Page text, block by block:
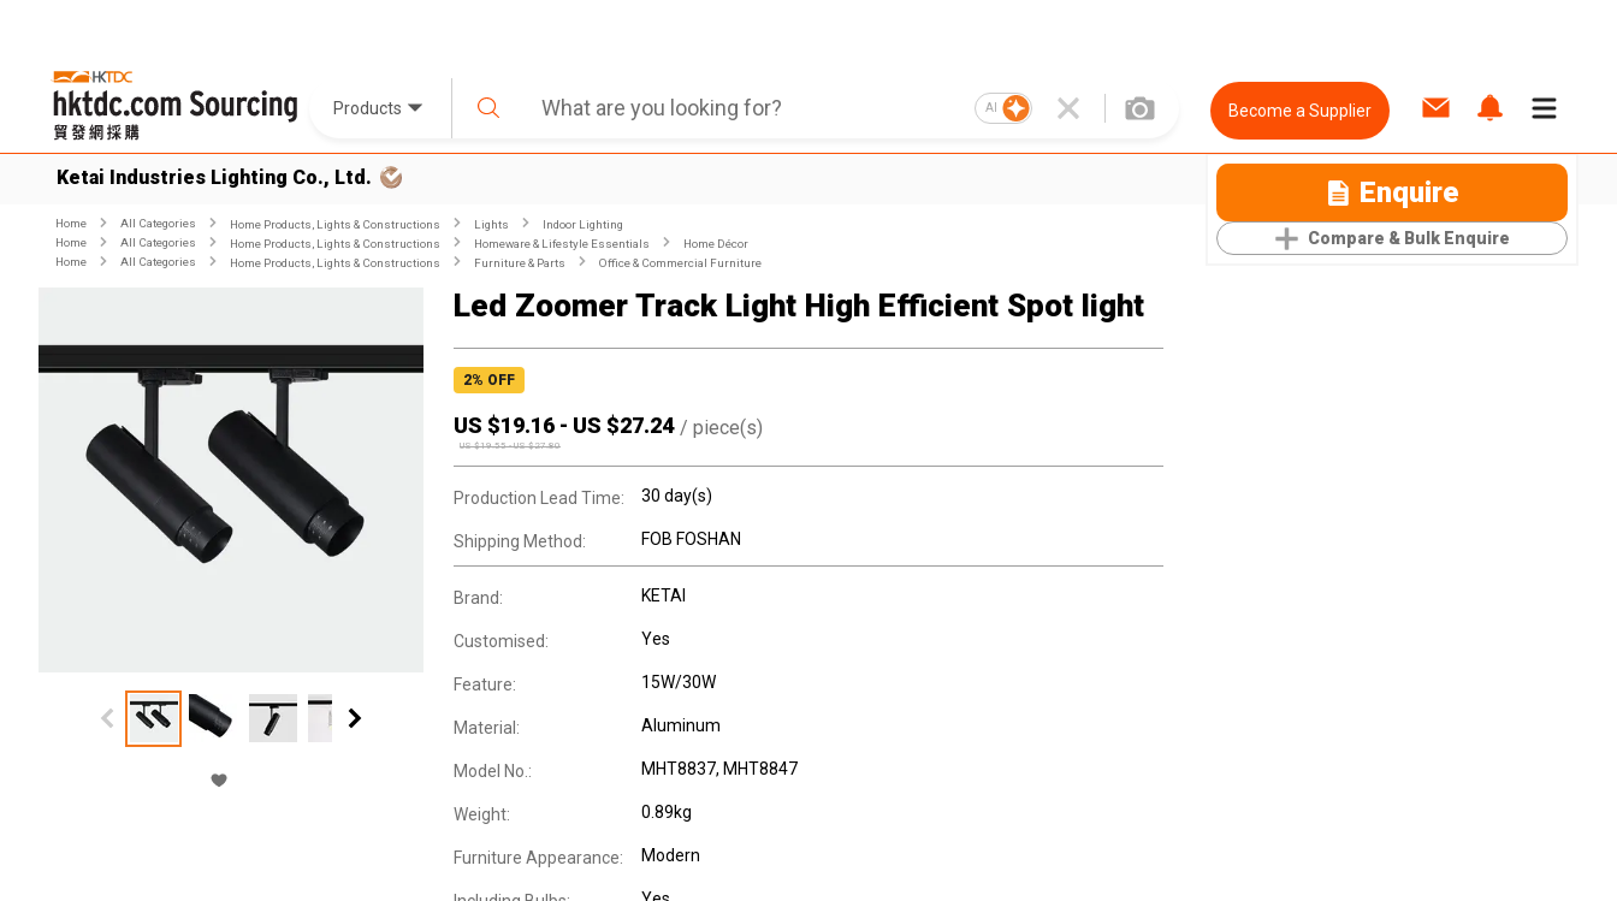
Products AI Become a Supplier
Ketai Industries Lighting Co., Ltd. Enquire
Compare & Bulk Enquire
Home All Categories Home Products, Lights & Constructions Lights
Indoor Lighting
Home
All Categories Home Products, Lights & Constructions Homeware & Lifestyle Essentials
Home Décor
Home
All Categories Home Products, Lights & Constructions Furniture & Parts Office & Commercial Furniture
Led Zoomer Track Light High Efficient Spot light
2% OFF
US $19.16 - US $27.24 / piece(s)
US $19.55-US $27.80
Production Lead Time: 30 day(s)
Shipping Method: FOB FOSHAN
Brand: KETAI
Customised: Yes
Feature: 15W/30W
Material: Aluminum
Model No.: MHT8837, MHT8847
Weight: 0.89kg
Furniture Appearance: Modern